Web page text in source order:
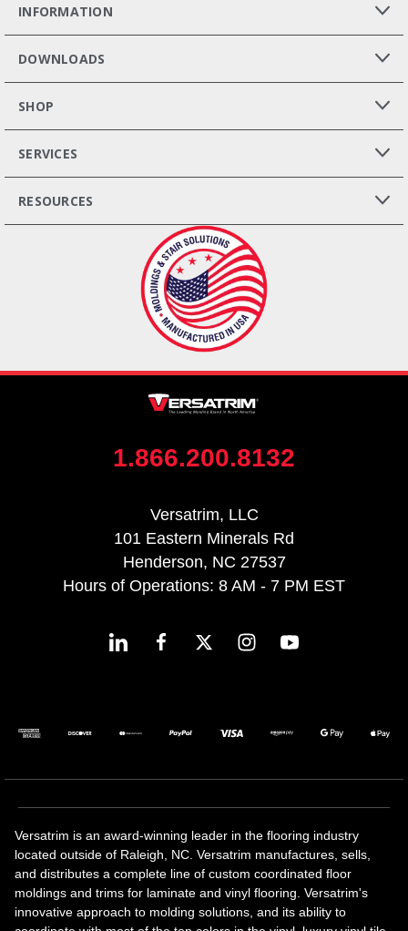
INFORMATION
DOWNLOADS
SHOP
SERVICES
RESOURCES
1.866.200.8132
Versatrim, LLC
101 Eastern Minerals Rd
Henderson, NC 27537
Hours of Operations: 8 AM - 7 PM EST
Versatrim is an award-winning leader in the flooring industry
located outside of Raleigh, NC. Versatrim manufactures, sells,
and distributes a complete line of custom coordinated floor
moldings and trims for laminate and vinyl flooring. Versatrim's
innovative approach to molding solutions, and its ability to